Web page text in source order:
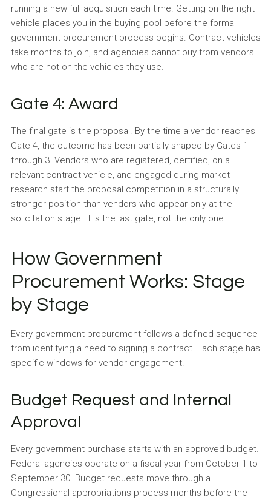
running a new full acquisition each time. Getting on the right
vehicle places you in the buying pool before the formal
government procurement process begins. Contract vehicles
take months to join, and agencies cannot buy from vendors
who are not on the vehicles they use.
Gate 4: Award
The final gate is the proposal. By the time a vendor reaches
Gate 4, the outcome has been partially shaped by Gates 1
through 3. Vendors who are registered, certified, on a
relevant contract vehicle, and engaged during market
research start the proposal competition in a structurally
stronger position than vendors who appear only at the
solicitation stage. It is the last gate, not the only one.
How Government
Procurement Works: Stage
by Stage
Every government procurement follows a defined sequence
from identifying a need to signing a contract. Each stage has
specific windows for vendor engagement.
Budget Request and Internal
Approval
Every government purchase starts with an approved budget.
Federal agencies operate on a fiscal year from October 1 to
September 30. Budget requests move through a
Congressional appropriations process months before the